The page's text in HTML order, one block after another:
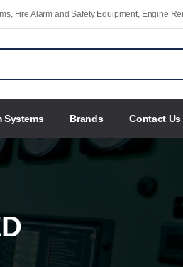
Fire Alarm and Safety Equipment, Engine
Systems Brands Contact Us